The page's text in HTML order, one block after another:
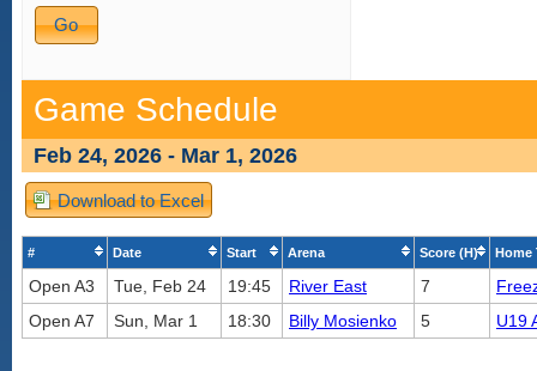
Game Schedule
Feb 24, 2026 - Mar 1, 2026
Download to Excel
# Date Start Arena Score (H) Home
Open A3 Tue, Feb 24 19:45 River East 7
Open A7
Sun, Mar 1 18:30 Billy Mosienko 5 U19